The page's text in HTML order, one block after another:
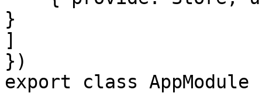
}
]
})
export class